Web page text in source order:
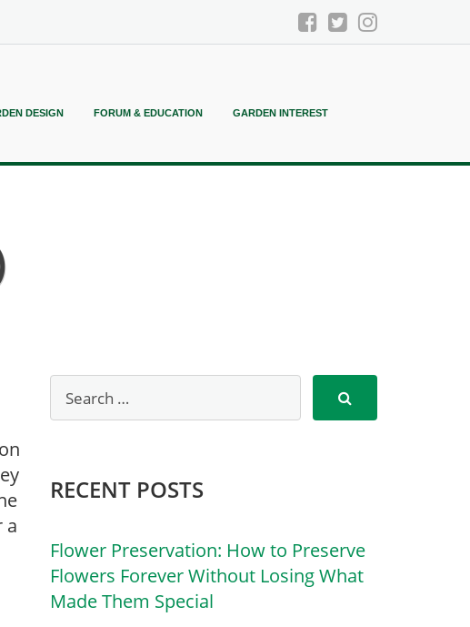
DESIGN FORUM & EDUCATION GARDEN INTEREST
a
RECENT POSTS
Flower Preservation: How to Preserve
Flowers Forever Without Losing What
Made Them Special